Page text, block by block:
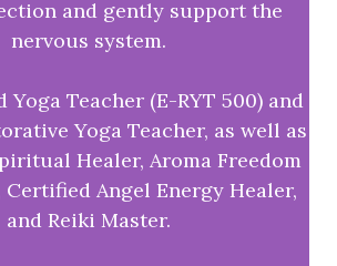
and gently support the
nervous system.
Yoga Teacher (E-RYT 500) and
Yoga Teacher, as well as
Healer, Aroma Freedom
Angel Energy Healer,
and Reiki Master.